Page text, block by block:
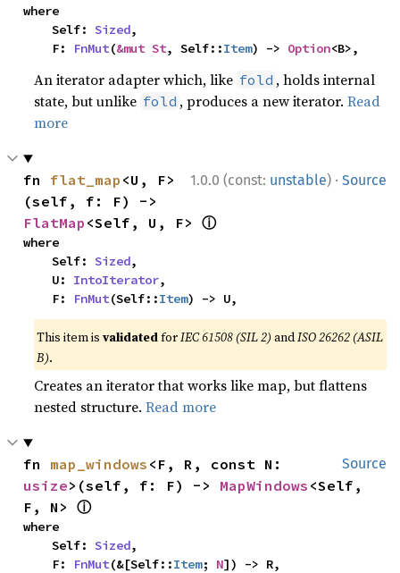
where
    Self:
Sized,
    F:
FnMut(&mut St, Self::Item) -> Option<B>,
An iterator adapter which, like fold , holds internal
state, but unlike fold , produces a new iterator.Read
more
1.0.0 (const: unstable) · Source
fn flat_map <U, F>
FlatMap <Self, U, F> ⓘ
where
    Self:
Sized,
    U:
IntoIterator,
    F:
FnMut(Self::Item) -> U,
This item isvalidatedforIEC 61508 (SIL 2) andISO 26262 (ASIL
B).
Creates an iterator that works like map, but flattens
nested structure.Read more
Source
fn map_windows
usize>(self, f: F) -> MapWindows <Self,
F, N> ⓘ
where
    Self:
Sized,
    F:
FnMut(&[Self::Item; N]) -> R,